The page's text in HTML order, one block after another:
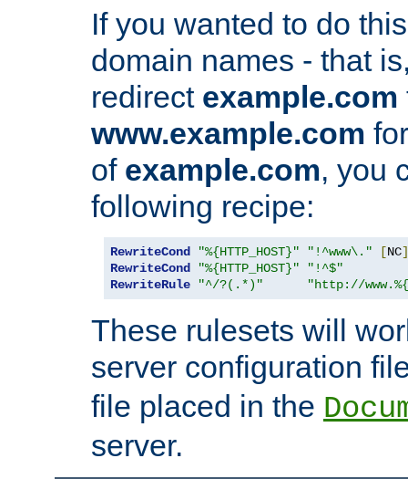
If you wanted to do
domain names - that
redirect example.com
www.example.com
of example.com, you
following recipe:
RewriteCond "%{HTTP_HOST}" "!^www\." [NC]
RewriteCond
"%{HTTP_HOST}"
"!^$"
RewriteRule
"^/?(.*)" "http://
These rulesets will
server configuration
file placed in the
server.